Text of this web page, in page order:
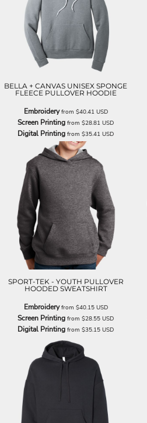
BELLA + CANVAS UNISEX SPONGE
FLEECE PULLOVER HOODIE
Embroideryfrom $40.41 USD
Screen Printing from$28.81USD
Digital Printing from$35.41USD
SPORT-TEK - YOUTH PULLOVER
HOODED SWEATSHIRT
Embroideryfrom $40.15 USD
Screen Printing from$28.55USD
Digital Printing from$35.15USD